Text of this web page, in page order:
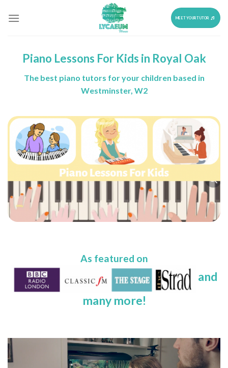
MEET YOUR TUTOR
Piano Lessons For Kids in Royal Oak
The best piano tutors for your children based in
Westminster, W2
As featured on
and
many more!